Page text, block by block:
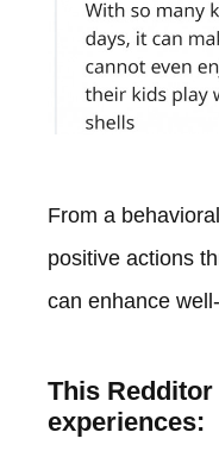
From a
positive actions
can enhance
This
experiences: